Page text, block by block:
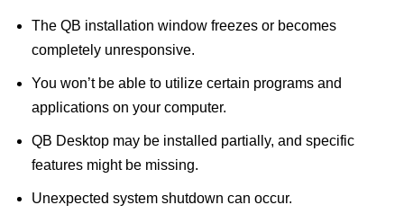
The QB installation window freezes or becomes
completely unresponsive.
You won’t be able to utilize certain programs and
applications on your computer.
QB Desktop may be installed partially, and specific
features might be missing.
Unexpected system shutdown can occur.